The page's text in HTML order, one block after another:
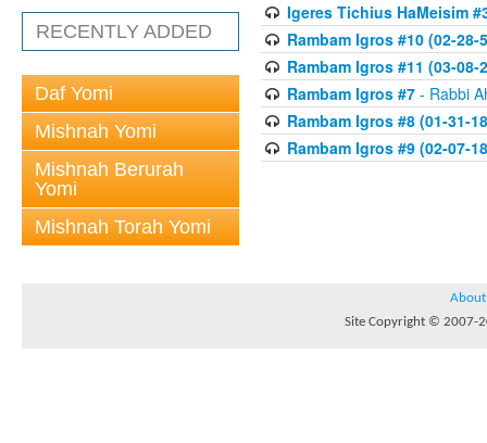
RECENTLY ADDED
Daf Yomi
Mishnah Yomi
Mishnah Berurah
Yomi
Mishnah Torah Yomi
Igeres Tichius HaMeisim
Rambam Igros #10 (02-28-
Rambam Igros #11 (03-08-
Rambam Igros #7- Rabbi
Rambam Igros #8 (01-31-
Rambam Igros #9 (02-07-
About
Site Copyright © 2007-